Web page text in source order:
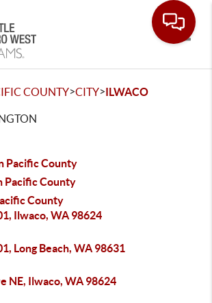
COUNTY>CITY>ILWACO
Pacific County
Pacific County
County
Ilwaco, WA 98624
Long Beach, WA 98631
NE, Ilwaco, WA 98624